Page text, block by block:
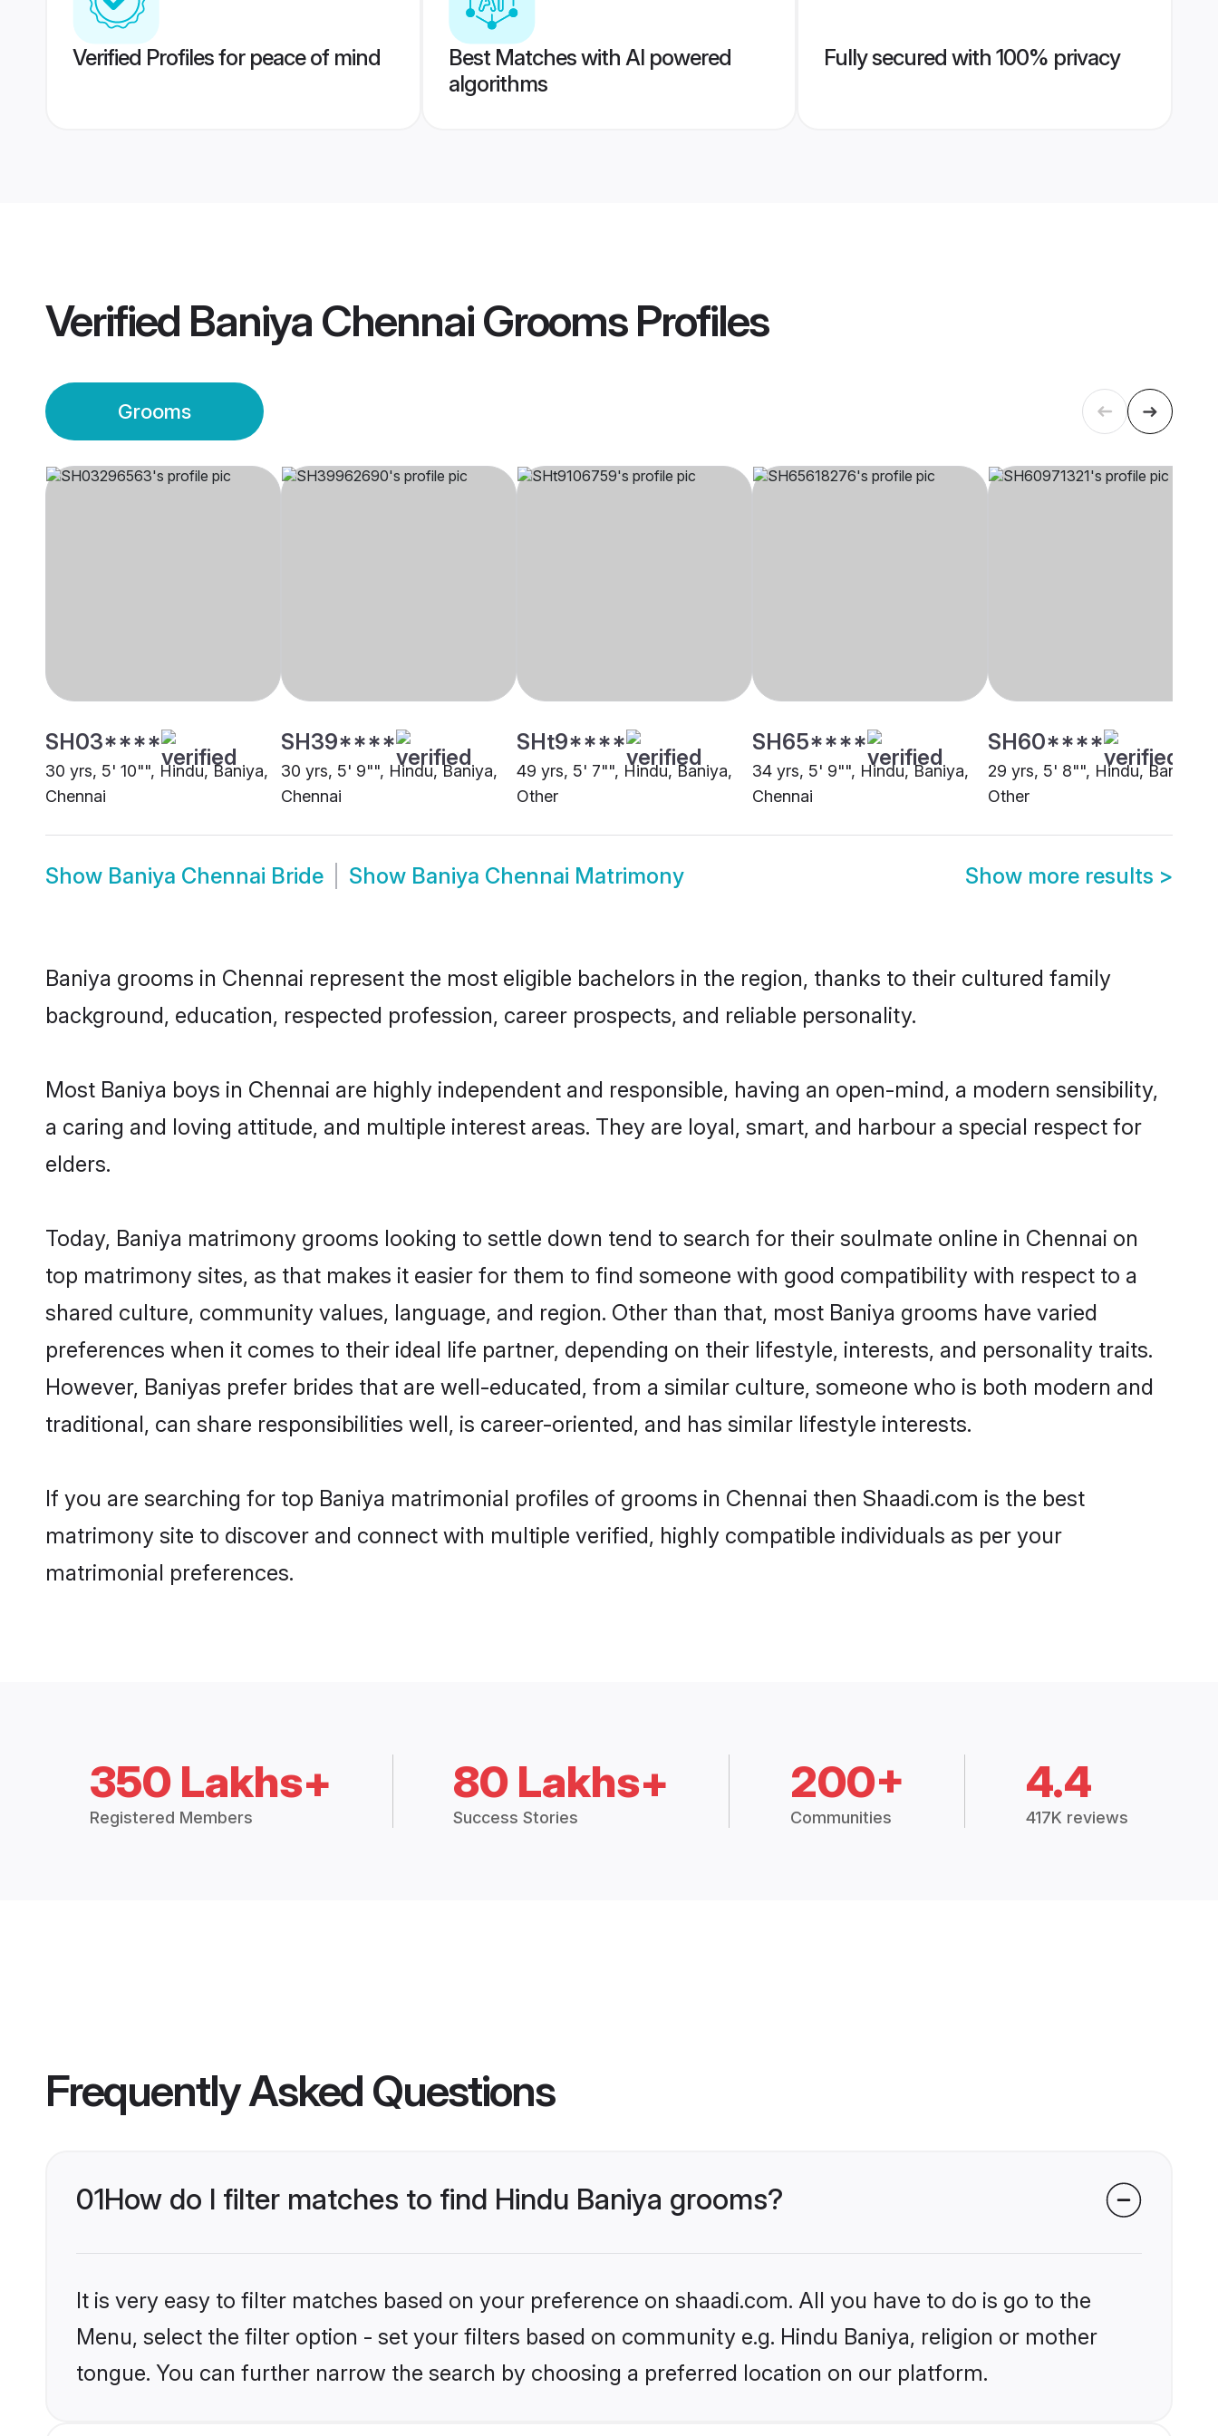
Verified Profiles for peace of mind
Best Matches with AI powered
algorithms
Fully secured with 100% privacy
Verified Baniya Chennai GroomsProfiles
Grooms
SH03****
30 yrs, 5' 10"", Hindu, Baniya,
Chennai
SH39****
30 yrs, 5' 9"", Hindu, Baniya,
Chennai
SHt9****
49 yrs, 5' 7"", Hindu, Baniya,
Other
SH65****
34 yrs, 5' 9"", Hindu, Baniya,
Chennai
SH60****
29 yrs, 5' 8"", Hindu, Baniya,
Other
Show Baniya Chennai Bride Show Baniya Chennai Matrimony Show more results >
Baniya grooms in Chennai represent the most eligible bachelors in the region, thanks to their cultured family
background, education, respected profession, career prospects, and reliable personality.
Most Baniya boys in Chennai are highly independent and responsible, having an open-mind, a modern sensibility,
a caring and loving attitude, and multiple interest areas. They are loyal, smart, and harbour a special respect for
elders.
Today, Baniya matrimony grooms looking to settle down tend to search for their soulmate online in Chennai on
top matrimony sites, as that makes it easier for them to find someone with good compatibility with respect to a
shared culture, community values, language, and region. Other than that, most Baniya grooms have varied
preferences when it comes to their ideal life partner, depending on their lifestyle, interests, and personality traits.
However, Baniyas prefer brides that are well-educated, from a similar culture, someone who is both modern and
traditional, can share responsibilities well, is career-oriented, and has similar lifestyle interests.
If you are searching for top Baniya matrimonial profiles of grooms in Chennai then Shaadi.com is the best
matrimony site to discover and connect with multiple verified, highly compatible individuals as per your
matrimonial preferences.
350 Lakhs+
Registered Members
80 Lakhs+
Success Stories
200+
Communities
4.4
417K reviews
Frequently Asked Questions
01How do I filter matches to find Hindu Baniya grooms?
It is very easy to filter matches based on your preference on shaadi.com. All you have to do is go to the
Menu, select the filter option - set your filters based on community e.g. Hindu Baniya, religion or mother
tongue. You can further narrow the search by choosing a preferred location on our platform.